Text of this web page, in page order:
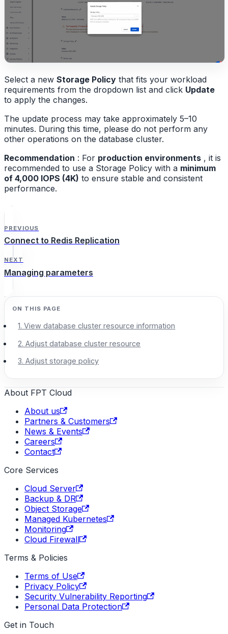
Select a new Storage Policy that fits your workload
requirements from the dropdown list and click Update
to apply the changes.
The update process may take approximately 5–10
minutes. During this time, please do not perform any
other operations on the database cluster.
Recommendation : For production environments , it is
recommended to use a Storage Policy with a minimum
of 4,000 IOPS (4K) to ensure stable and consistent
performance.
PREVIOUS
Connect to Redis Replication
NEXT
Managing parameters
1. View database cluster resource information
2. Adjust database cluster resource
3. Adjust storage policy
About FPT Cloud
About us
Partners & Customers
News & Events
Careers
Contact
Core Services
Cloud Server
Backup & DR
Object Storage
Managed Kubernetes
Monitoring
Cloud Firewall
Terms & Policies
Terms of Use
Privacy Policy
Security Vulnerability Reporting
Personal Data Protection
Get in Touch